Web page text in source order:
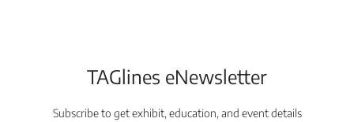
TAGlines eNewsletter
Subscribe to get exhibit, education, and event details